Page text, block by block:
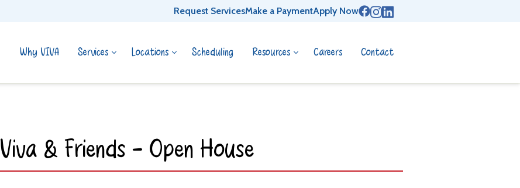
Request ServicesMake a PaymentApply Now
Why VIVA Services Locations Scheduling Resources Careers Contact
Viva & Friends - Open House